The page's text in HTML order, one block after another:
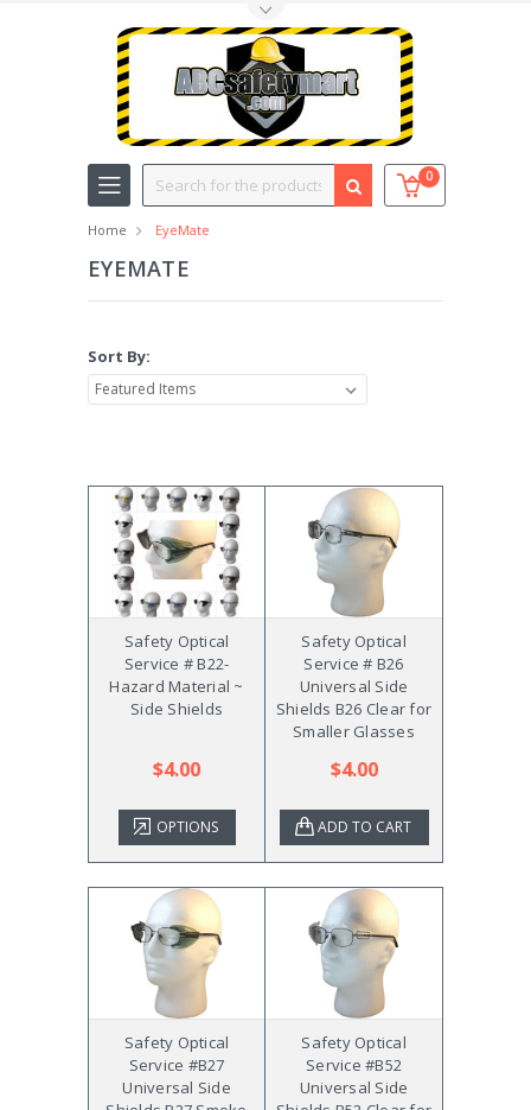
0
Search
Home EyeMate
EYEMATE
Sort By:
Safety Optical
Service # B22-
Hazard Material ~
Side Shields
$4.00
OPTIONS
Safety Optical
Service # B26
Universal Side
Shields B26 Clear for
Smaller Glasses
$4.00
ADD TO CART
Safety Optical
Service #B27
Universal Side
Safety Optical
Service #B52
Universal Side